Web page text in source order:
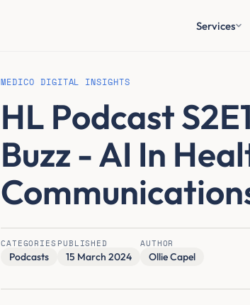
Services
MEDICO DIGITAL INSIGHTS
HL Podcast
Buzz - AI In
CATEGORIES
Podcasts
PUBLISHED
15 March 2024
AUTHOR
Ollie Capel